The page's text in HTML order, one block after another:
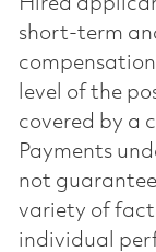
short-term
level of the
covered by a
Payments
not
variety of
individual